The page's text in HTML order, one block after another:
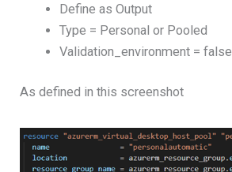
Define as Output
Type = Personal or Pooled
Validation_environment = false
As defined in this screenshot